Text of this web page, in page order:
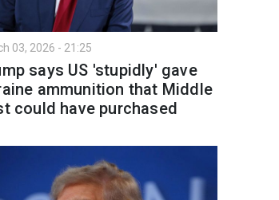
03, 2026 - 21:25
says US 'stupidly' gave
ammunition that Middle
could have purchased